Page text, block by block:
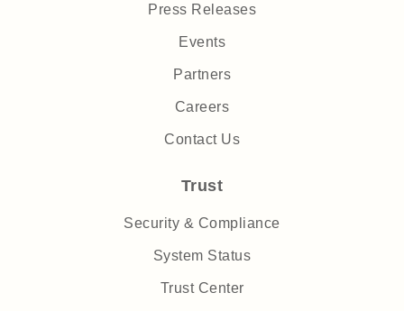
Press Releases
Events
Partners
Careers
Contact Us
Trust
Security & Compliance
System Status
Trust Center